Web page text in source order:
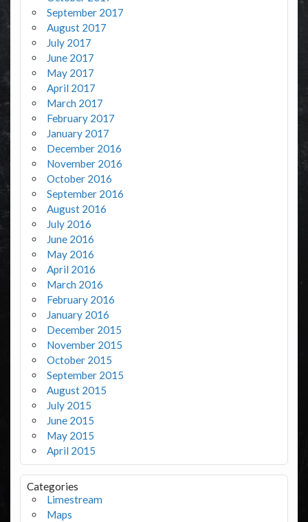
September 2017
August 2017
July 2017
June 2017
May 2017
April 2017
March 2017
February 2017
January 2017
December 2016
November 2016
October 2016
September 2016
August 2016
July 2016
June 2016
May 2016
April 2016
March 2016
February 2016
January 2016
December 2015
November 2015
October 2015
September 2015
August 2015
July 2015
June 2015
May 2015
April 2015
Categories
Limestream
Maps